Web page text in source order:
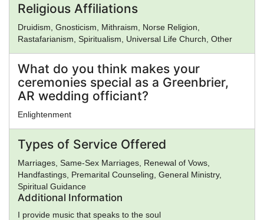
compassion, and wonder can be found in both the known
community gatherings, Reverend Priddy creates welcoming
spaces where people of every background can reflect, heal,
with a deep appreciation for symbolism, mythology,
philosophy, and the timeless human search for purpose.
Whether standing beneath ancient trees, beside flowing
waters, or among family and friends gathered in celebration,
Reverend Steven Leroy Priddy invites others to pause and
listen—to the quiet wisdom of nature, to the voice within, and
to the mysteries that continue to inspire the human spirit. His
ministry is rooted in a simple belief: that meaning is not
something imposed upon us, but something discovered
through wonder, kindness, and our relationship with the living
world around us.
Religious Affiliations
Druidism, Gnosticism, Mithraism, Norse Religion,
Rastafarianism, Spiritualism, Universal Life Church, Other
What do you think makes your
ceremonies special as a Greenbrier,
AR wedding officiant?
Enlightenment
Types of Service Offered
Marriages, Same-Sex Marriages, Renewal of Vows,
Handfastings, Premarital Counseling, General Ministry,
Spiritual Guidance
Additional Information
I provide music that speaks to the soul